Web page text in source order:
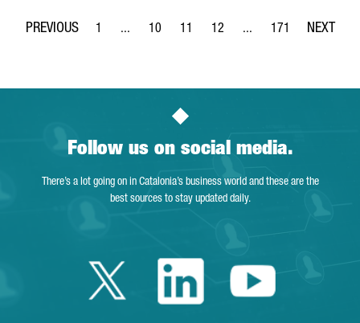
Page
1 ...
Intermediate Pages Use TAB to navigate.
Page
10
Page
11
Page
12 ...
Intermediate Pages
Page
171
Follow us on social media.
There’s a lot going on in Catalonia’s business world and these are the
best sources to stay updated daily.
Twitter Catalonia
LinkedinYoutube